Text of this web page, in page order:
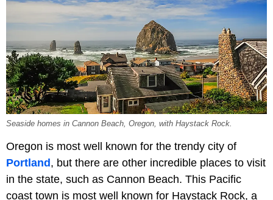
Seaside homes in Cannon Beach, Oregon, with Haystack Rock.
Oregon is most well known for the trendy city of
Portland , but there are other incredible places to visit
in the state, such as Cannon Beach. This Pacific
coast town is most well known for Haystack Rock, a